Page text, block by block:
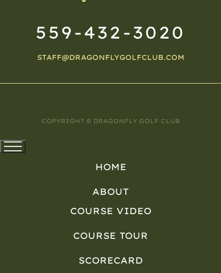
559-432-3020
STAFF@DRAGONFLYGOLFCLUB.COM
COPYRIGHT © DRAGONFLY GOLF CLUB
HOME
ABOUT
COURSE VIDEO
COURSE TOUR
SCORECARD